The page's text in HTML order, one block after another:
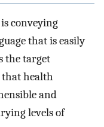
conveying
that is easily
the target
that health
and
levels of